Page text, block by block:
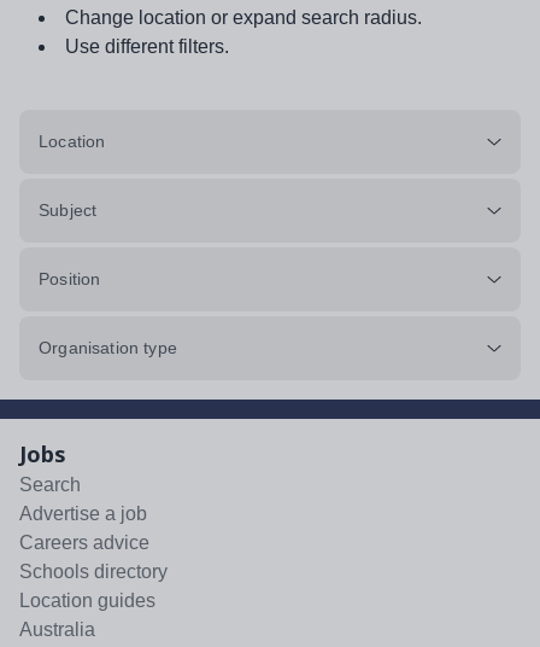
Change location or expand search radius.
Use different filters.
Location
Subject
Position
Organisation type
Jobs
Search
Advertise a job
Careers advice
Schools directory
Location guides
Australia